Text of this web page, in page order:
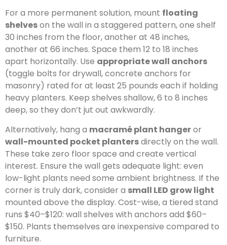
For a more permanent solution, mount floating
shelveson the wall in a staggered pattern, one shelf
30 inches from the floor, another at 48 inches,
another at 66 inches. Space them 12 to 18 inches
apart horizontally. Use appropriate wall anchors
(toggle bolts for drywall, concrete anchors for
masonry) rated for at least 25 pounds each if holding
heavy planters. Keep shelves shallow, 6 to 8 inches
deep, so they don’t jut out awkwardly.
Alternatively, hang a macramé plant hangeror
wall-mounted pocket plantersdirectly on the wall.
These take zero floor space and create vertical
interest. Ensure the wall gets adequate light: even
low-light plants need some ambient brightness. If the
corner is truly dark, consider a small LED grow light
mounted above the display. Cost-wise, a tiered stand
runs $40–$120: wall shelves with anchors add $60–
$150. Plants themselves are inexpensive compared to
furniture.